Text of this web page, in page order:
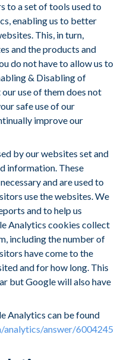
to a set of tools used to
enabling us to better
This, in turn,
and the products and
do not have to allow us to
& Disabling of
use of them does not
safe use of our
improve our
by our websites set and
information. These
and are used to
use the websites. We
and to help us
Analytics cookies collect
including the number of
have come to the
and for how long. This
but Google will also have
Analytics can be found
answer/6004245